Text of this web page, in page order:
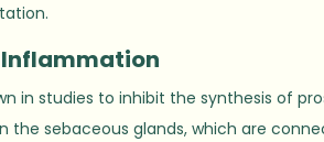
in studies to inhibit the synthesis of
the sebaceous glands, which are